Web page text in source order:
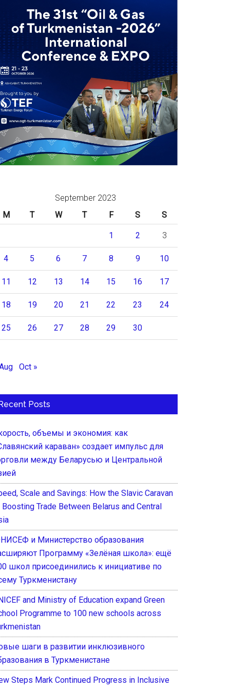
September 2023
M
T W T F S S
1 2 3
4 5 6 7 8 9 10
11 12 13 14 15 16 17
18 19 20 21 22 23 24
25 26 27 28 29 30
Oct »
Posts
объемы и экономия: как
караван» создает импульс для
между Беларусью и Центральной
Scale and Savings: How the Slavic Caravan
Trade Between Belarus and Central
и Министерство образования
Программу «Зелёная школа»: ещё
школ присоединились к инициативе по
Туркменистану
and Ministry of Education expand Green
Programme to 100 new schools across
шаги в развитии инклюзивного
в Туркменистане
Steps Mark Continued Progress in Inclusive